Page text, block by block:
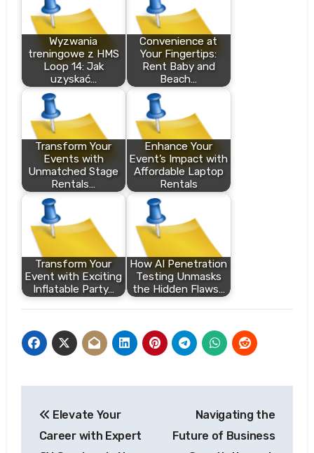
Wyzwania
treningowe z HMS
Loop 14: Jak
uzyskać…
Convenience at
Your Fingertips:
Rent Baby and
Beach…
Transform Your
Events with
Unmatched Stage
Rentals…
Enhance Your
Event’s Impact with
Affordable Laptop
Rentals
Transform Your
Event with Exciting
Inflatable Party…
How AI Penetration
Testing Unmasks
the Hidden Flaws…
navigation
Elevate Your
Career with Expert
Navigating the
Future of Business